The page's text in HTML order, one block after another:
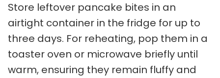
Store leftover pancake bites in an
airtight container in the fridge for up to
three days. For reheating, pop them in a
toaster oven or microwave briefly until
warm, ensuring they remain fluffy and